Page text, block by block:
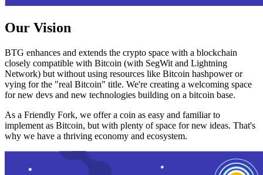
Our Vision
BTG enhances and extends the crypto space with a blockchain
closely compatible with Bitcoin (with SegWit and Lightning
Network) but without using resources like Bitcoin hashpower or
vying for the "real Bitcoin" title. We're creating a welcoming space
for new devs and new technologies building on a bitcoin base.
As a Friendly Fork, we offer a coin as easy and familiar to
implement as Bitcoin, but with plenty of space for new ideas. That's
why we have a thriving economy and ecosystem.